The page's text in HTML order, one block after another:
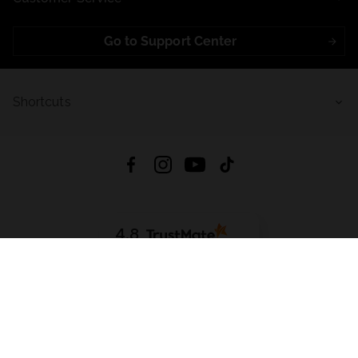
Go to Support Center
4.8